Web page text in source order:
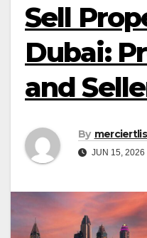
Sell
Dubai:
and
By
JUN 15, 2026